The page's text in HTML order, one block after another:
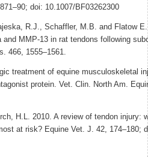
doi: 10.1007/BF03262300
R.J., Schaffler, M.B. and Flatow
and MMP-13 in rat tendons following
466, 1555–1561.
treatment of equine musculoskeletal
protein. Vet. Clin. North Am.
H.L. 2010. A review of tendon injury:
at risk? Equine Vet. J. 42, 174–180;